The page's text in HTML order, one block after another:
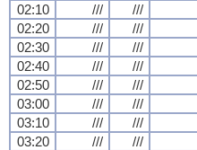
02:10
/// ///
02:20
/// ///
02:30
/// ///
02:40
/// ///
02:50
/// ///
03:00
/// ///
03:10
/// ///
03:20
/// ///